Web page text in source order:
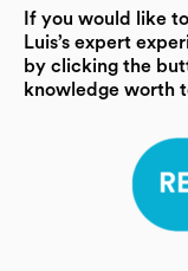
If you would like
Luis’s expert
by clicking the
knowledge worth